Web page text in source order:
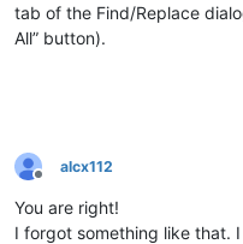
tab of the Find/Replace
All” button).
Offline
alcx112
You are right!
I forgot something like that.